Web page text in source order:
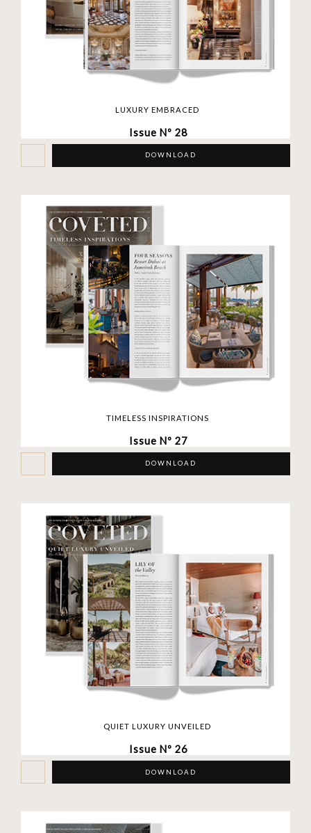
LUXURY EMBRACED
Issue Nº 28
DOWNLOAD
TIMELESS INSPIRATIONS
Issue Nº 27
DOWNLOAD
QUIET LUXURY UNVEILED
Issue Nº 26
DOWNLOAD